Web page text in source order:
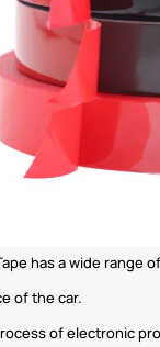
uses high-
maintain stable
and peel
has a wide
of the car.
of electronic